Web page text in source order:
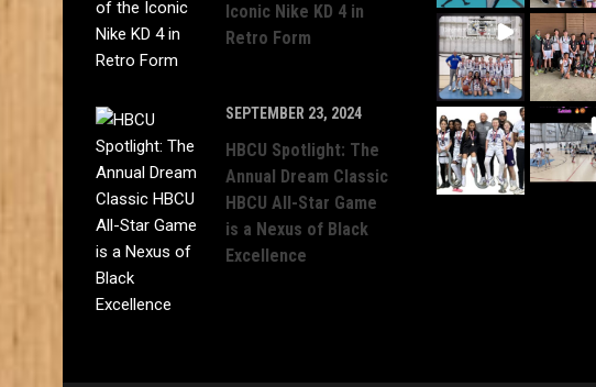
Iconic Nike KD 4 in
Retro Form
SEPTEMBER 23, 2024
HBCU Spotlight: The
Annual Dream Classic
HBCU All-Star Game
is a Nexus of Black
Excellence